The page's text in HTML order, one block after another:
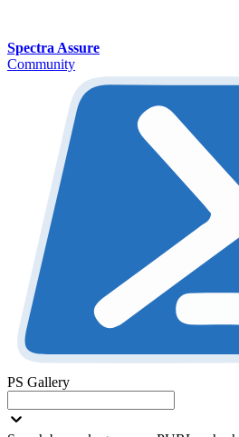
Spectra Assure
Community
PS Gallery